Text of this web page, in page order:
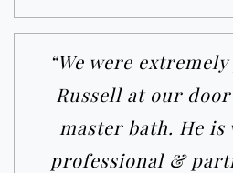
“We were
Russell at our
master bath. He
professional &